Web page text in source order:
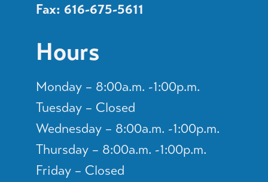
Fax: 616-675-5611
Hours
Monday – 8:00a.m. -1:00p.m.
Tuesday – Closed
Wednesday – 8:00a.m. -1:00p.m.
Thursday – 8:00a.m. -1:00p.m.
Friday – Closed